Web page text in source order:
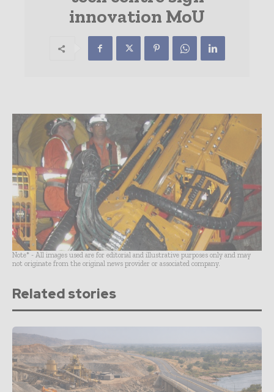
innovation MoU
Note* - All images used are for editorial and illustrative purposes only and may
not originate from the original news provider or associated company.
Related stories